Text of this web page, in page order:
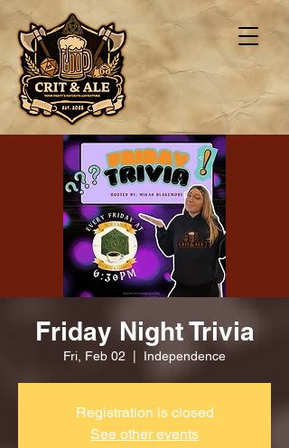
Friday Night Trivia
Fri, Feb 02 Independence
Registration is closed
See other events